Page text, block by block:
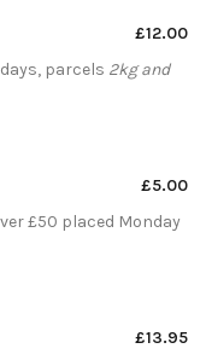
£12.00
parcels 2kg and
£5.00
£50 placed Monday
£13.95